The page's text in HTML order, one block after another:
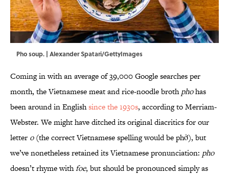
Pho soup. | Alexander Spatari/GettyImages
Coming in with an average of 39,000 Google searches per
month, the Vietnamese meat and rice-noodle brothphohas
been around in Englishsince the 1930s, according to Merriam-
Webster. We might have ditched its original diacritics for our
letter o(the correct Vietnamese spelling would be phở), but
we’ve nonetheless retained its Vietnamese pronunciation: pho
doesn’t rhyme withfoe, but should be pronounced simply as